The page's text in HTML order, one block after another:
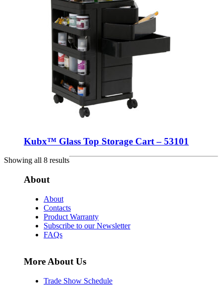
Kubx™ Glass Top Storage Cart – 53101
Showing all 8 results
About
About
Contacts
Product Warranty
Subscribe to our Newsletter
FAQs
More About Us
Trade Show Schedule